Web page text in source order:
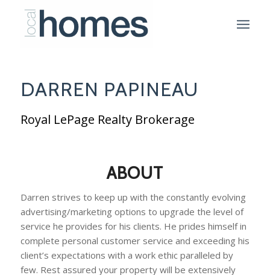
DARREN PAPINEAU
Royal LePage Realty Brokerage
ABOUT
Darren strives to keep up with the constantly evolving
advertising/marketing options to upgrade the level of
service he provides for his clients. He prides himself in
complete personal customer service and exceeding his
client’s expectations with a work ethic paralleled by
few. Rest assured your property will be extensively